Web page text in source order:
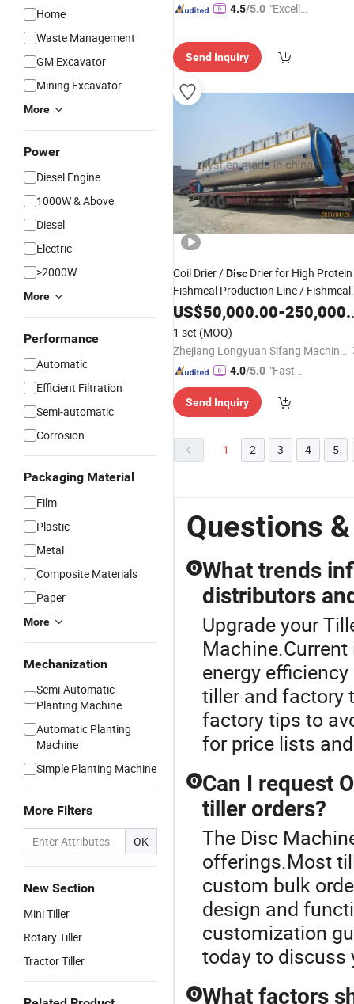
Home
Waste Management
GM Excavator
Mining Excavator
More
Power
Diesel Engine
1000W & Above
Diesel
Electric
>2000W
More
Performance
Automatic
Efficient Filtration
Semi-automatic
Corrosion
Packaging Material
Film
Plastic
Metal
Composite Materials
Paper
More
Mechanization
Semi-Automatic
Planting Machine
Automatic Planting
Machine
Simple Planting Machine
More Filters
OK
New Section
Mini Tiller
Rotary Tiller
Tractor Tiller
4.5/5.0 "Excelle
Send Inquiry
Coil Drier /Disc Drier for High Protein
Fishmeal Production Line / Fishmeal
Machine
US$50,000.00-250,000.00
1 set (MOQ)
Zhejiang Longyuan Sifang Machinery Manufacture Co., Ltd.
4.0/5.0 "Fast D
Send Inquiry
1 2 3 4 5
Questions
Q What trends
distributors
Upgrade your
energy
tiller and factory
factory tips to
for price lists
Q Can I request
tiller orders?
The Disc
offerings.Most
custom bulk
design and
customization
today to discuss
Q What factors